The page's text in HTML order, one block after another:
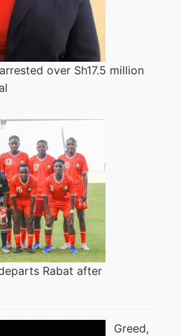
over Sh17.5 million
Rabat after
Greed,